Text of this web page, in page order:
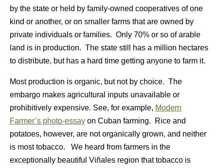
by the state or held by family-owned cooperatives of one
kind or another, or on smaller farms that are owned by
private individuals or families. Only 70% or so of arable
land is in production. The state still has a million hectares
to distribute, but has a hard time getting anyone to farm it.
Most production is organic, but not by choice. The
embargo makes agricultural inputs unavailable or
prohibitively expensive. See, for example, Modern
Farmer’s photo-essay on Cuban farming. Rice and
potatoes, however, are not organically grown, and neither
is most tobacco. We heard from farmers in the
exceptionally beautiful Viñales region that tobacco is